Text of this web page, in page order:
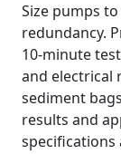
Size pumps
redundancy.
10‑minute
and electrical
sediment
results and